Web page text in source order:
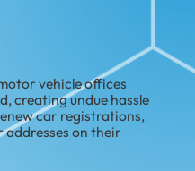
vehicle offices
creating undue hassle
car registrations,
on their